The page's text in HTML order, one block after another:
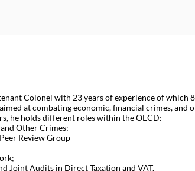
Colonel with 23 years of experience of
at combating economic, financial crimes, and
he holds different roles within the OECD:
Other Crimes;
Review Group
Joint Audits in Direct Taxation and VAT.